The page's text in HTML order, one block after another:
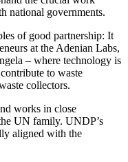
national governments.
of good partnership: It
at the Adenian Labs,
– where technology is
to waste
collectors.
works in close
UN family. UNDP’s
aligned with the